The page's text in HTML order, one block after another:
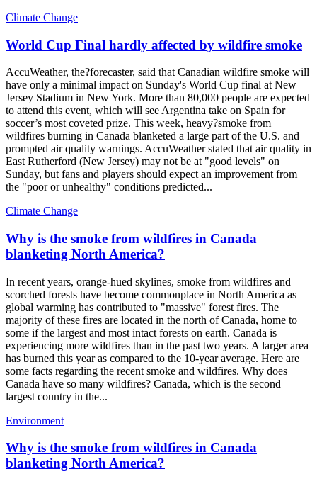
Climate Change
World Cup Final hardly affected by wildfire smoke
AccuWeather, the?forecaster, said that Canadian wildfire smoke will
have only a minimal impact on Sunday's World Cup final at New
Jersey Stadium in New York. More than 80,000 people are expected
to attend this event, which will see Argentina take on Spain for
soccer’s most coveted prize. This week, heavy?smoke from
wildfires burning in Canada blanketed a large part of the U.S. and
prompted air quality warnings. AccuWeather stated that air quality in
East Rutherford (New Jersey) may not be at "good levels" on
Sunday, but fans and players should expect an improvement from
the "poor or unhealthy" conditions predicted...
Climate Change
Why is the smoke from wildfires in Canada
blanketing North America?
In recent years, orange-hued skylines, smoke from wildfires and
scorched forests have become commonplace in North America as
global warming has contributed to "massive" forest fires. The
majority of these fires are located in the north of Canada, home to
some if the largest and most intact forests on earth. Canada is
experiencing more wildfires than in the past two years. A larger area
has burned this year as compared to the 10-year average. Here are
some facts regarding the recent smoke and wildfires. Why does
Canada have so many wildfires? Canada, which is the second
largest country in the...
Environment
Why is the smoke from wildfires in Canada
blanketing North America?